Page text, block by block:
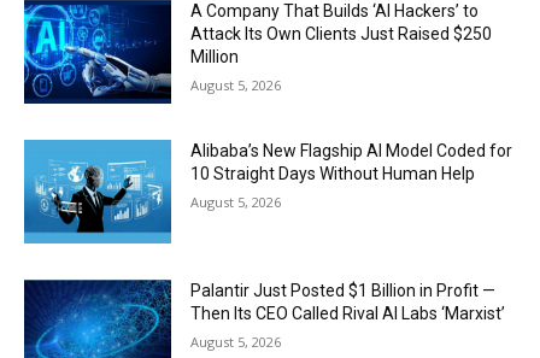
A Company That Builds ‘AI Hackers’ to
Attack Its Own Clients Just Raised $250
Million
August 5, 2026
Alibaba’s New Flagship AI Model Coded for
10 Straight Days Without Human Help
August 5, 2026
Palantir Just Posted $1 Billion in Profit —
Then Its CEO Called Rival AI Labs ‘Marxist’
August 5, 2026